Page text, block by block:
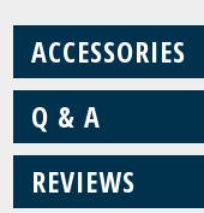
ACCESSORIES
Q & A
REVIEWS